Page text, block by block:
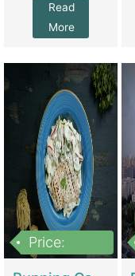
Read
More
Price: